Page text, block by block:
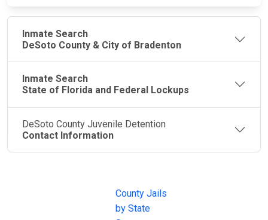
Inmate Search
DeSoto County & City of Bradenton
Inmate Search
State of Florida and Federal Lockups
DeSoto County Juvenile Detention
Contact Information
County Jails
by State